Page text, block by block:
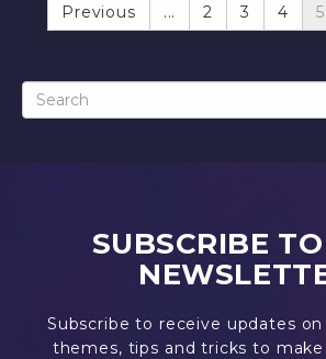
Previous ... 2 3 4 5
SUBSCRIBE
Subscribe to receive updates
themes, tips and tricks to